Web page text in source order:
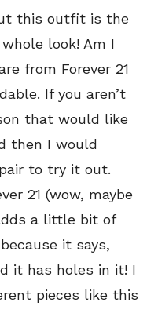
this outfit is the
look! Am I
from Forever 21
If you aren’t
that would like
then I would
to try it out.
21 (wow, maybe
a little bit of
it says,
it has holes in it! I
pieces like this